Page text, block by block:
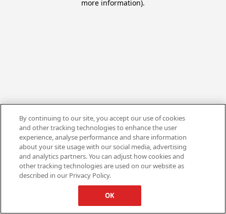
more information).
By continuing to our site, you accept our use of cookies
and other tracking technologies to enhance the user
experience, analyse performance and share information
about your site usage with our social media, advertising
and analytics partners. You can adjust how cookies and
other tracking technologies are used on our website as
described in our Privacy Policy.
OK